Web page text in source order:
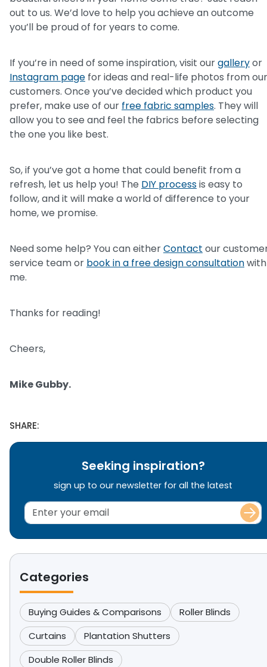
out to us. We’d love to help you achieve an outcome
you’ll be proud of for years to come.
If you’re in need of some inspiration, visit ourgalleryor
Instagram page for ideas and real-life photos from our
customers. Once you’ve decided which product you
prefer, make use of our free fabric samples. They will
allow you to see and feel the fabrics before selecting
the one you like best.
So, if you’ve got a home that could benefit from a
refresh, let us help you! The DIY processis easy to
follow, and it will make a world of difference to your
home, we promise.
Need some help? You can eitherContact our
service team or book in a free design consultationwith
me.
Thanks for reading!
Cheers,
Mike Gubby.
SHARE:
Seeking inspiration?
sign up to our newsletter for all the latest
Categories
Buying Guides & Comparisons
Roller Blinds
Curtains
Plantation Shutters
Double Roller Blinds